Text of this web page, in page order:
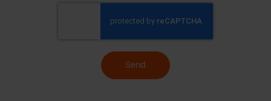
Send